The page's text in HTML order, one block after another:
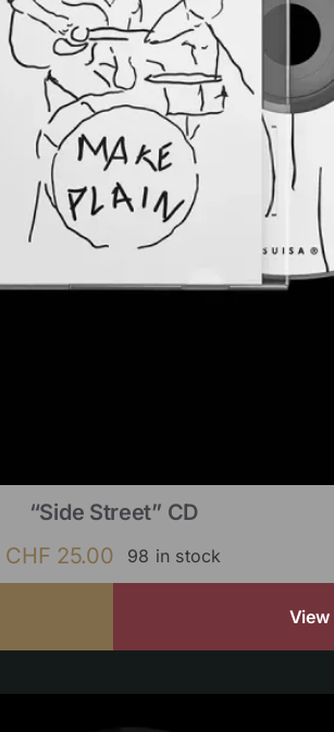
“Side Street” CD
CHF 25.00 98 in stock
View